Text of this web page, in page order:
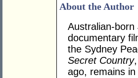
About the Author
Australian-born
documentary
the Sydney
Secret Country
ago, remains